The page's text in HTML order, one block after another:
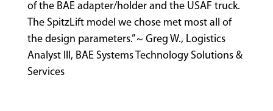
of the BAE adapter/holder and the USAF truck.
The SpitzLift model we chose met most all of
the design parameters.” ~ Greg W., Logistics
Analyst III, BAE Systems Technology Solutions &
Services